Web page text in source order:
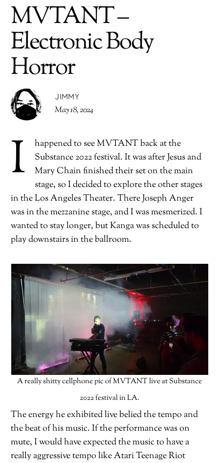
MVTANT –
Electronic Body
Horror
JIMMY
May 18, 2024
I
happened to see MVTANT back at the
Substance 2022 festival. It was after Jesus and
Mary Chain finished their set on the main
stage, so I decided to explore the other stages
in the Los Angeles Theater. There Joseph Anger
was in the mezzanine stage, and I was mesmerized. I
wanted to stay longer, but Kanga was scheduled to
play downstairs in the ballroom.
A really shitty cellphone pic of MVTANT live at Substance
2022 festival in LA.
The energy he exhibited live belied the tempo and
the beat of his music. If the performance was on
mute, I would have expected the music to have a
really aggressive tempo like Atari Teenage Riot